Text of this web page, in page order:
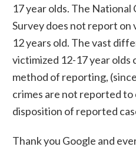
17 year olds. The
Survey does not report
12 years old. The vast
victimized 12-17 year olds
method of reporting,
crimes are not reported to
disposition of reported
Thank you Google and